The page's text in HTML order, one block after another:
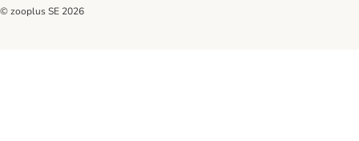
© zooplus SE 2026